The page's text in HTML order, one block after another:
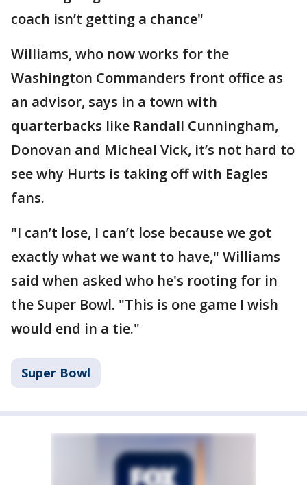
coach isn’t getting a chance"
Williams, who now works for the
Washington Commanders front office as
an advisor, says in a town with
quarterbacks like Randall Cunningham,
Donovan and Micheal Vick, it’s not hard to
see why Hurts is taking off with Eagles
fans.
"I can’t lose, I can’t lose because we got
exactly what we want to have," Williams
said when asked who he's rooting for in
the Super Bowl. "This is one game I wish
would end in a tie."
Super Bowl